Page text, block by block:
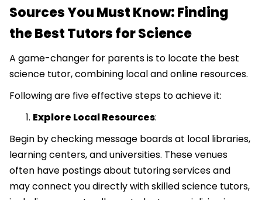
Sources You Must Know: Finding
the Best Tutors for Science
A game-changer for parents is to locate the best
science tutor, combining local and online resources.
Following are five effective steps to achieve it:
Explore Local Resources:
Begin by checking message boards at local libraries,
learning centers, and universities. These venues
often have postings about tutoring services and
may connect you directly with skilled science tutors,